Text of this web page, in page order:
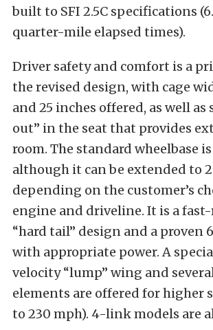
built to SFI 2.5C specifications
quarter-mile elapsed times).
Driver safety and comfort is a
the revised design, with cage
and 25 inches offered, as well as
out” in the seat that provides
room. The standard wheelbase
although it can be extended to
depending on the customer’s
engine and driveline. It is a
“hard tail” design and a proven
with appropriate power. A
velocity “lump” wing and
elements are offered for higher
to 230 mph). 4-link models are